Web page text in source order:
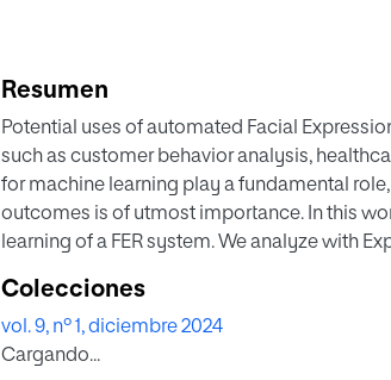
Resumen
Potential uses of automated Facial
such as customer behavior analysis,
for machine learning play a fundamental
outcomes is of utmost importance. In this
learning of a FER system. We analyze with
face regions that impact on the classification.
Results show that there exist common
different intensities (e.g. happiness);
Colecciones
vol. 9, nº 1, diciembre 2024
Cargando...